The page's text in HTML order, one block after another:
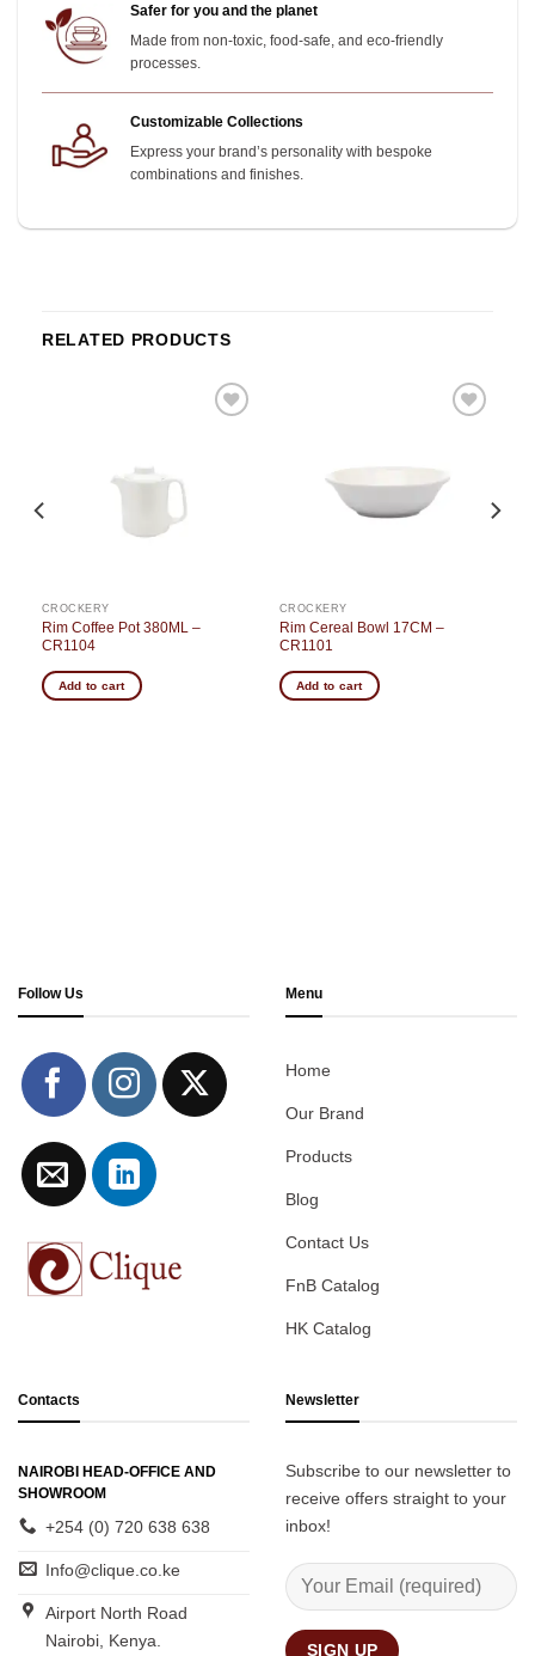
Safer for you and the planet
Made from non-toxic, food-safe, and eco-friendly
processes.
Customizable Collections
Express your brand’s personality with bespoke
combinations and finishes.
RELATED PRODUCTS
CROCKERY
Rim Coffee Pot 380ML –
CR1104
Add to cart
CROCKERY
Rim Cereal Bowl 17CM –
CR1101
Add to cart
Follow Us Menu
Home
Our Brand
Products
Blog
Contact Us
FnB Catalog
HK Catalog
Contacts
NAIROBI HEAD-OFFICE AND
SHOWROOM
+254 (0) 720 638 638
Info@clique.co.ke
Airport North Road
Nairobi, Kenya.
Newsletter
Subscribe to our newsletter to
receive offers straight to your
inbox!